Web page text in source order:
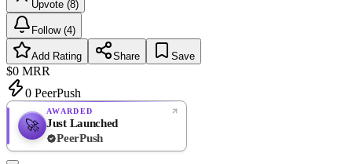
Upvote (8)
Follow (4)
Add Rating Share Save
$0 MRR
0 PeerPush
🚀
AWARDED
Just Launched
PeerPush